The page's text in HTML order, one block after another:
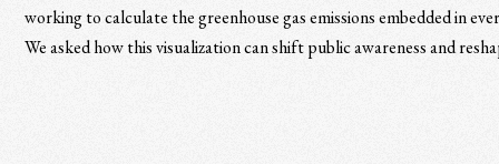
working to calculate the greenhouse gas emissions embedded in
We asked how this visualization can shift public awareness and